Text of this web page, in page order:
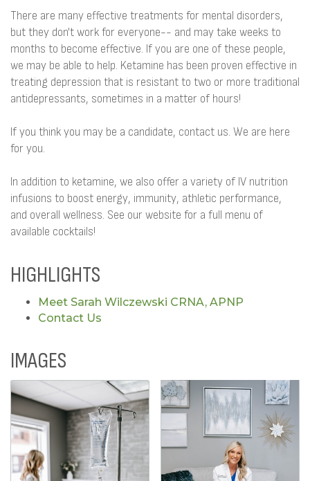
There are many effective treatments for mental disorders,
but they don't work for everyone-- and may take weeks to
months to become effective. If you are one of these people,
we may be able to help. Ketamine has been proven effective in
treating depression that is resistant to two or more traditional
antidepressants, sometimes in a matter of hours!
If you think you may be a candidate, contact us. We are here
for you.
In addition to ketamine, we also offer a variety of IV nutrition
infusions to boost energy, immunity, athletic performance,
and overall wellness. See our website for a full menu of
available cocktails!
HIGHLIGHTS
Meet Sarah Wilczewski CRNA, APNP
Contact Us
IMAGES